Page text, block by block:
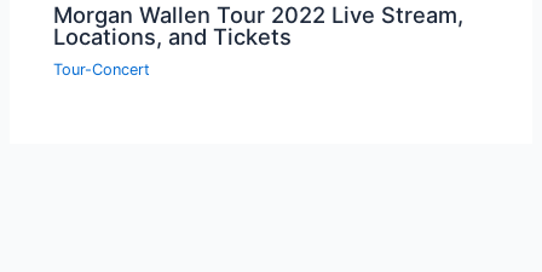
Morgan Wallen Tour 2022 Live Stream,
Locations, and Tickets
Tour-Concert